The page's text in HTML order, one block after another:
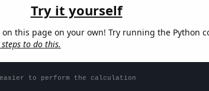
Try it yourself
this page on your own! Try running the Python
to do this.
easier to perform the calculation